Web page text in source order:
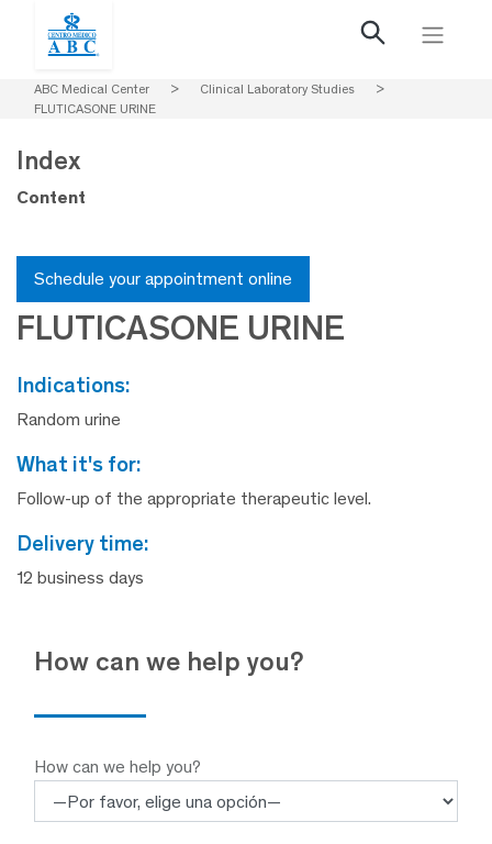
ABC Medical Center > Clinical Laboratory Studies
>
FLUTICASONE URINE
FLUTICASONE URINE
indications:
Random urine
what it's for:
Follow-up of the appropriate therapeutic level.
delivery time:
12 business days
How can we help you?
How can we help you?
Index
Content
Schedule your appointment online